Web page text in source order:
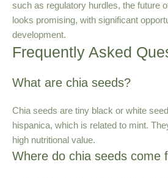
such as regulatory hurdles, the future
looks promising, with significant
development.
Frequently Asked
What are chia seeds?
Chia seeds are tiny black or white
hispanica, which is related to mint.
high nutritional value.
Where do chia seeds come